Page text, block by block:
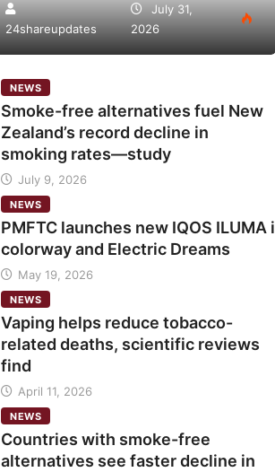
24shareupdates
July 31,
2026
NEWS
Smoke-free alternatives fuel New
Zealand’s record decline in
smoking rates—study
July 9, 2026
NEWS
PMFTC launches new IQOS ILUMA i
colorway and Electric Dreams
May 19, 2026
NEWS
Vaping helps reduce tobacco-
related deaths, scientific reviews
find
April 11, 2026
NEWS
Countries with smoke-free
alternatives see faster decline in